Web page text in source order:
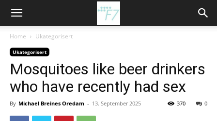
Home Ukategorisert
Ukategorisert
Mosquitoes like beer drinkers
who have recently had sex
By Michael Breines Oredam - 13. September 2025 0
370